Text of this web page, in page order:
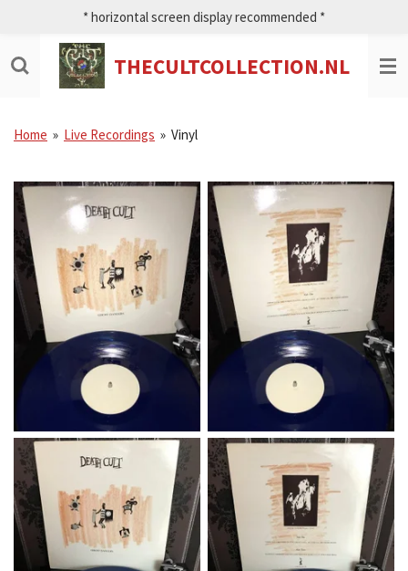
naar
THECULTCOLLECTION.NL
* horizontal screen display recommended *
Home » Live Recordings » Vinyl